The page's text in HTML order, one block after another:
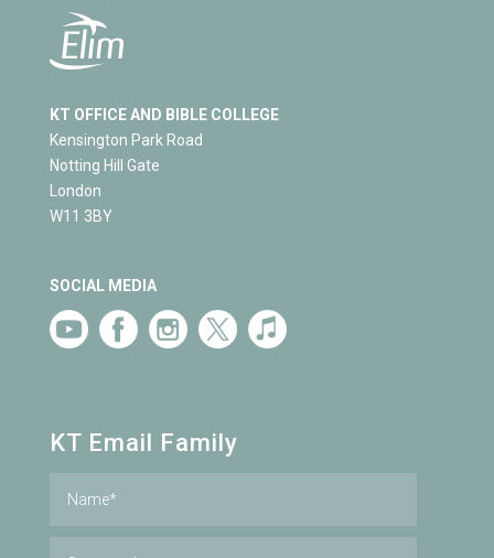
KT OFFICE AND BIBLE COLLEGE
Kensington Park Road
Notting Hill Gate
London
W11 3BY
SOCIAL MEDIA
KT Email Family